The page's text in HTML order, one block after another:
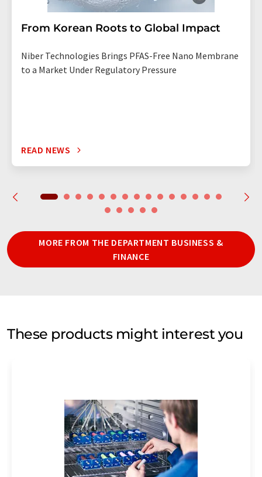
From Korean Roots to Global Impact
Niber Technologies Brings PFAS-Free Nano Membrane
to a Market Under Regulatory Pressure
READ NEWS
MORE FROM THE DEPARTMENT BUSINESS &
FINANCE
These products might interest you